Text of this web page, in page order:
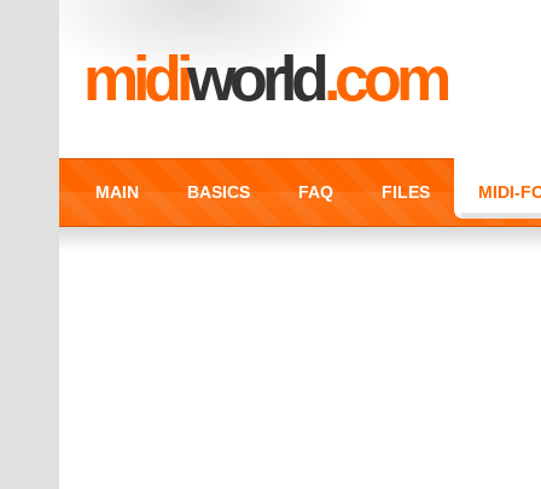
midiworld.com
MAIN BASICS FAQ FILES MIDI-